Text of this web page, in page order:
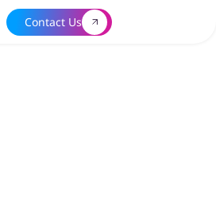
Contact Us